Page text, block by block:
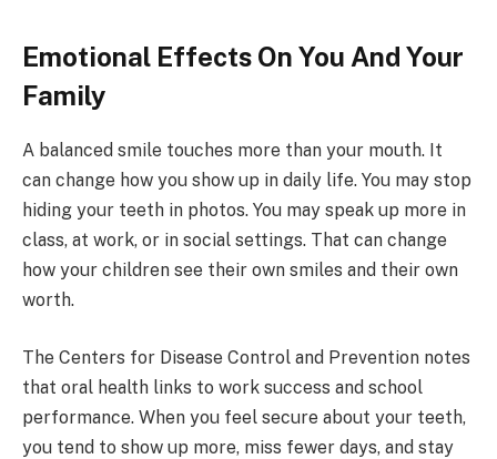
Emotional Effects On You And Your
Family
A balanced smile touches more than your mouth. It
can change how you show up in daily life. You may stop
hiding your teeth in photos. You may speak up more in
class, at work, or in social settings. That can change
how your children see their own smiles and their own
worth.
The Centers for Disease Control and Prevention notes
that oral health links to work success and school
performance. When you feel secure about your teeth,
you tend to show up more, miss fewer days, and stay